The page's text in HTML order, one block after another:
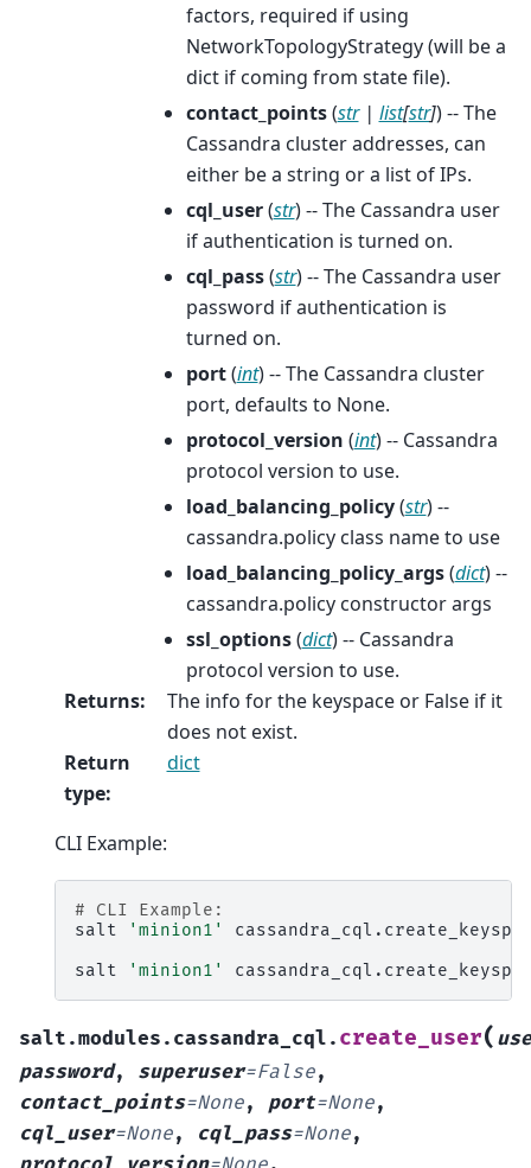
factors, required if using
NetworkTopologyStrategy (will be a
dict if coming from state file).
contact_points(str| list[str]) -- The
Cassandra cluster addresses, can
either be a string or a list of IPs.
cql_user(str) -- The Cassandra user
if authentication is turned on.
cql_pass(str) -- The Cassandra user
password if authentication is
turned on.
port(int) -- The Cassandra cluster
port, defaults to None.
protocol_version (int) -- Cassandra
protocol version to use.
load_balancing_policy(str) --
cassandra.policy class name to use
load_balancing_policy_args(dict) --
cassandra.policy constructor args
ssl_options(dict) -- Cassandra
protocol version to use.
Returns:
The info for the keyspace or False if it
does not exist.
Return
type:
dict
CLI Example:
# CLI Example:
salt
'minion1'
salt
'minion1'
salt.modules.cassandra_cql. create_user(
password, superuser=False,
contact_points=None, port=None,
cql_user=None, cql_pass=None,